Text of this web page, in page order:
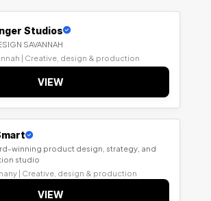
Studios
SAVANNAH
| Creative, design & production
VIEW
winning product design, strategy, and
studio
| Creative, design & production
VIEW